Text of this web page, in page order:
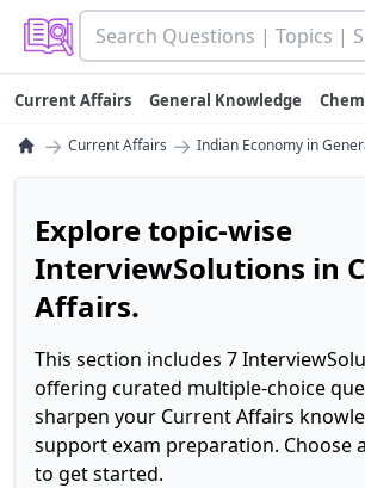
Current Affairs General Knowledge
→ Current Affairs → Indian Economy in
Explore topic-wise
InterviewSolutions in
Affairs.
This section includes 7
offering curated multiple-choice
sharpen your Current Affairs
support exam preparation. Choose
to get started.